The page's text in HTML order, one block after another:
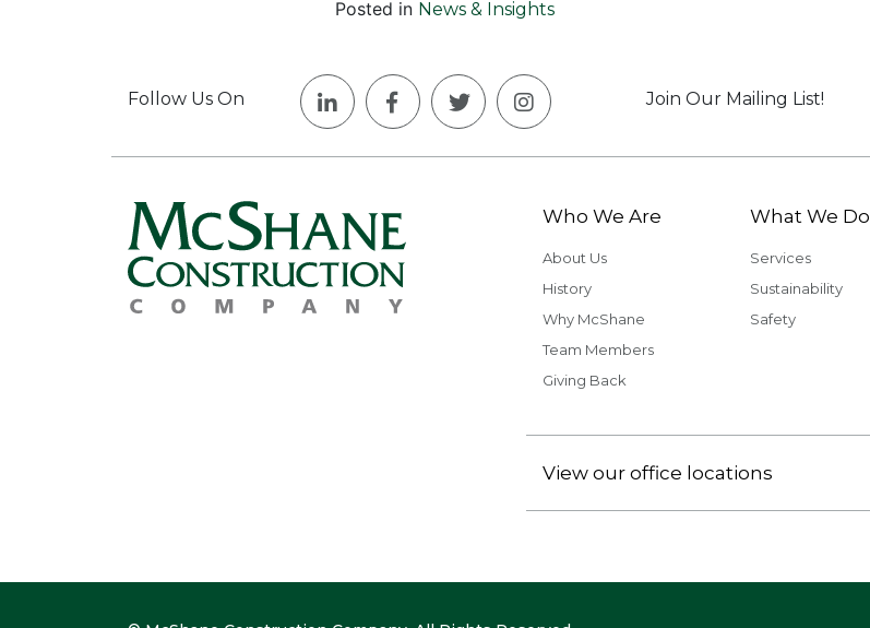
Posted in News & Insights
Follow Us On Join Our Mailing List!
Who We Are
About Us
History
Why McShane
Team Members
Giving Back
What We Do
Services
Sustainability
Safety
View our office locations